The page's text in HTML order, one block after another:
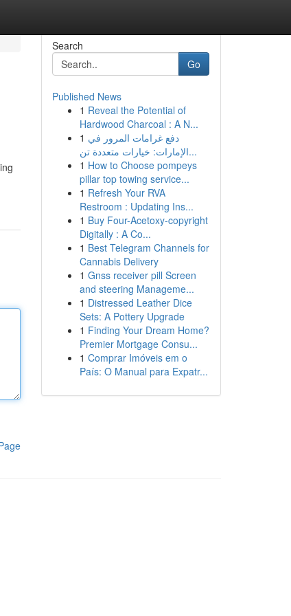
Search
Go
Published News
1 Reveal the Potential of
Hardwood Charcoal : A N...
1 دفع غرامات المرور في
الإمارات: خيارات متعددة تن...
1 How to Choose pompeys
pillar top towing service...
1 Refresh Your RVA
Restroom : Updating Ins...
1 Buy Four-Acetoxy-copyright
Digitally : A Co...
1 Best Telegram Channels for
Cannabis Delivery
1 Gnss receiver pill Screen
and steering Manageme...
1 Distressed Leather Dice
Sets: A Pottery Upgrade
1 Finding Your Dream Home?
Premier Mortgage Consu...
1 Comprar Imóveis em o
País: O Manual para Expatr...